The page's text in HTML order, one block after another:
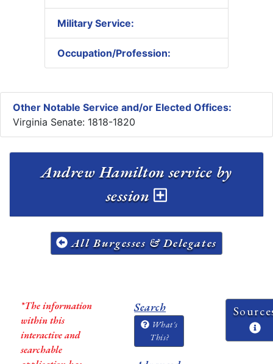
Military Service:
Occupation/Profession:
Other Notable Service and/or Elected Offices:
Virginia Senate: 1818-1820
Andrew Hamilton service by
session
All Burgesses & Delegates
*The information
within this
interactive and
searchable
Search
What's
This?